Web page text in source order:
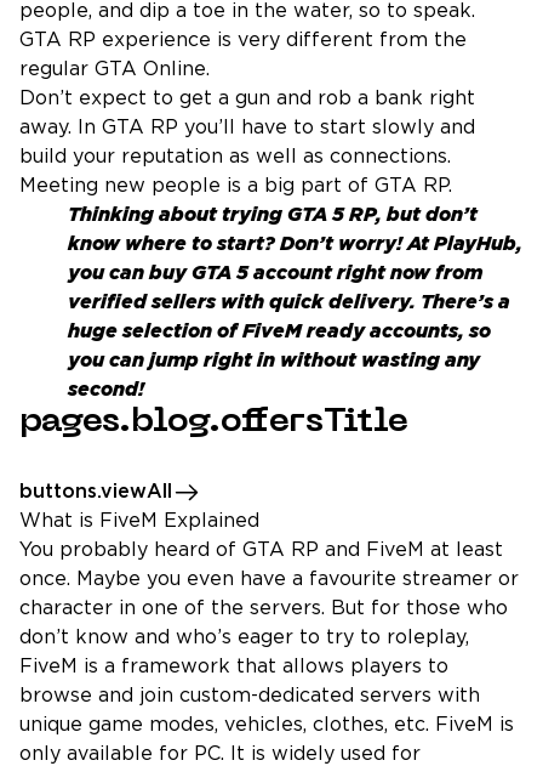
people, and dip a toe in the water, so to speak.
GTA RP experience is very different from the
regular GTA Online.
Don’t expect to get a gun and rob a bank right
away. In GTA RP you’ll have to start slowly and
build your reputation as well as connections.
Meeting new people is a big part of GTA RP.
Thinking about trying GTA 5 RP, but don’t
know where to start? Don’t worry! At PlayHub,
you canbuy GTA 5 accountright now from
verified sellers with quick delivery. There’s a
huge selection of FiveM ready accounts, so
you can jump right in without wasting any
second!
pages.blog.offersTitle
buttons.viewAll
What is FiveM Explained
You probably heard of GTA RP and FiveM at least
once. Maybe you even have a favourite streamer or
character in one of the servers. But for those who
don’t know and who’s eager to try to roleplay,
FiveM is a framework that allows players to
browse and join custom-dedicated servers with
unique game modes, vehicles, clothes, etc. FiveM is
only available for PC. It is widely used for